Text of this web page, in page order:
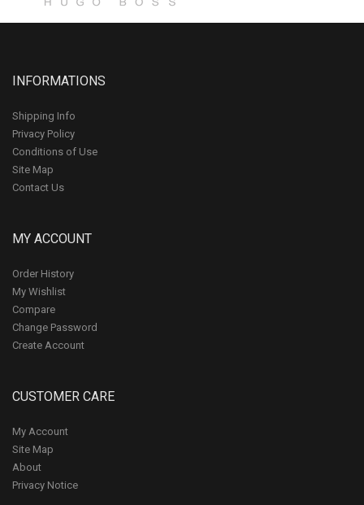
INFORMATIONS
Shipping Info
Privacy Policy
Conditions of Use
Site Map
Contact Us
MY ACCOUNT
Order History
My Wishlist
Compare
Change Password
Create Account
CUSTOMER CARE
My Account
Site Map
About
Privacy Notice